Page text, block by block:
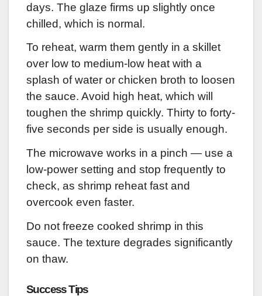
days. The glaze firms up slightly once
chilled, which is normal.
To reheat, warm them gently in a skillet
over low to medium-low heat with a
splash of water or chicken broth to loosen
the sauce. Avoid high heat, which will
toughen the shrimp quickly. Thirty to forty-
five seconds per side is usually enough.
The microwave works in a pinch — use a
low-power setting and stop frequently to
check, as shrimp reheat fast and
overcook even faster.
Do not freeze cooked shrimp in this
sauce. The texture degrades significantly
on thaw.
Success Tips